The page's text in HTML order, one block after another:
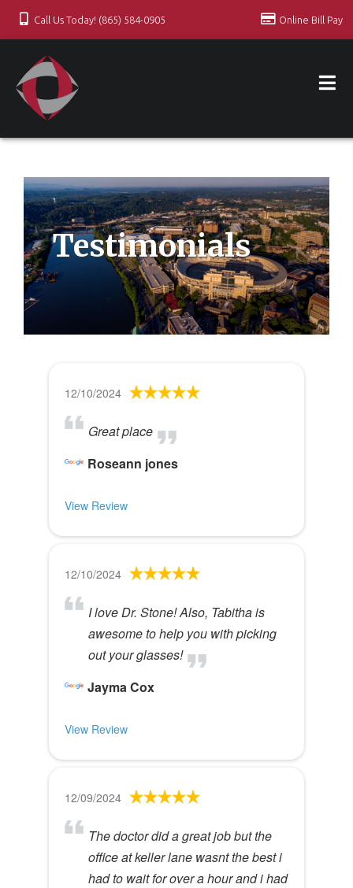
Call Us Today! (865) 584-0905 Online Bill Pay
Testimonials
12/10/2024
Great place
Roseann jones
View Review
12/10/2024
I love Dr. Stone! Also, Tabitha is
awesome to help you with picking
out your glasses!
Jayma Cox
View Review
12/09/2024
The doctor did a great job but the
office at keller lane wasnt the best i
had to wait for over a hour and i had